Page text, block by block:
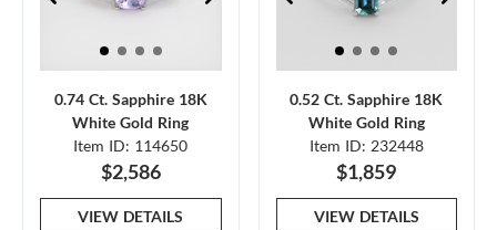
0.74 Ct. Sapphire 18K
White Gold Ring
Item ID: 114650
$2,586
VIEW DETAILS
0.52 Ct. Sapphire 18K
White Gold Ring
Item ID: 232448
$1,859
VIEW DETAILS